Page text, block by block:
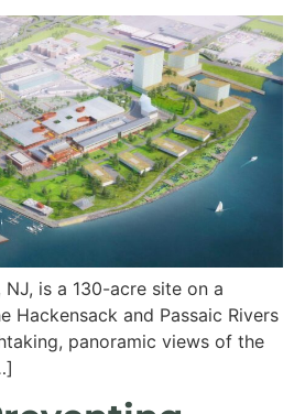
NJ, is a 130-acre site on a
Hackensack and Passaic Rivers
panoramic views of the